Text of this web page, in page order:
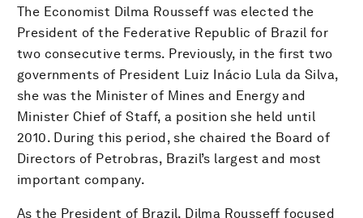
The Economist Dilma Rousseff was elected the
President of the Federative Republic of Brazil for
two consecutive terms. Previously, in the first two
governments of President Luiz Inácio Lula da Silva,
she was the Minister of Mines and Energy and
Minister Chief of Staff, a position she held until
2010. During this period, she chaired the Board of
Directors of Petrobras, Brazil’s largest and most
important company.
As the President of Brazil, Dilma Rousseff focused